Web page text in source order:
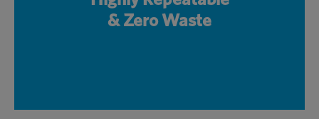
& Zero Waste